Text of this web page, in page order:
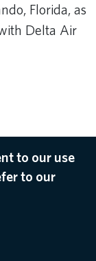
Florida, as
Delta Air
to our use
to our